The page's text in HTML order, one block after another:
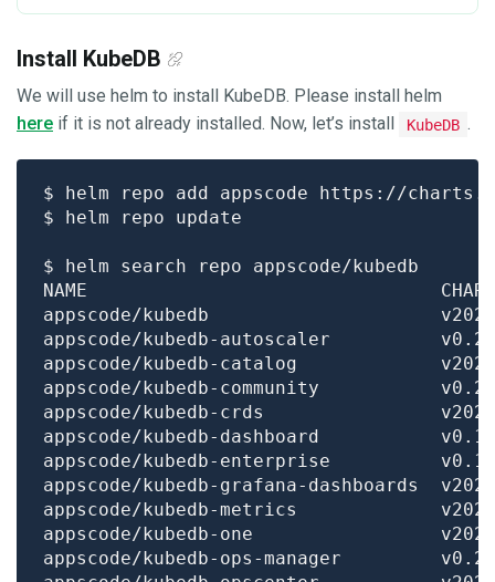
Install KubeDB
We will use helm to install KubeDB. Please install helm
here if it is not already installed. Now, let’s install KubeDB .